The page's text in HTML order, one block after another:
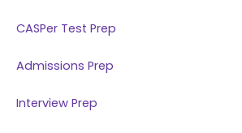
CASPer Test Prep
Admissions Prep
Interview Prep